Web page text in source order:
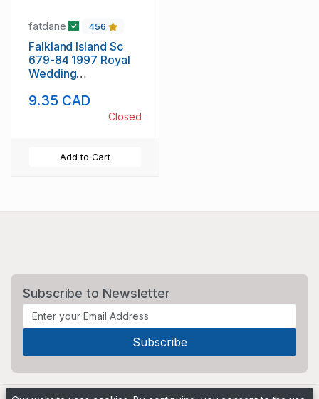
fatdane 456
Falkland Island Sc
679-84 1997 Royal
Wedding
set mint NH
9.35 CAD
Closed
Add to Cart
Subscribe to Newsletter